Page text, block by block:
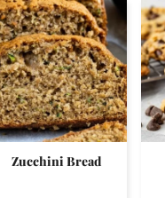
Zucchini Bread